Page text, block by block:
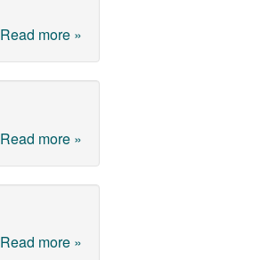
Read more »
Read more »
Read more »